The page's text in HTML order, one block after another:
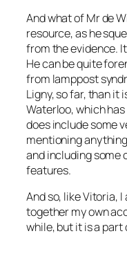
And what of Mr de
resource, as he
from the evidence.
He can be quite
from lamppost
Ligny, so far, than it
Waterloo, which
does include some
mentioning
and including some
features.
And so, like Vitoria,
together my own
while, but it is a part